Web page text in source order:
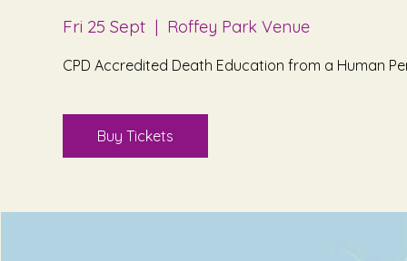
Fri 25 Sept
  |
Roffey Park Venue
CPD Accredited Death Education from a Human
Buy Tickets